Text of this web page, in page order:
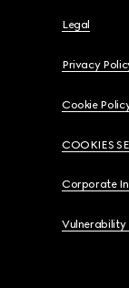
Legal
Privacy
Cookie
COOKIES
Corporate
Vulnerability